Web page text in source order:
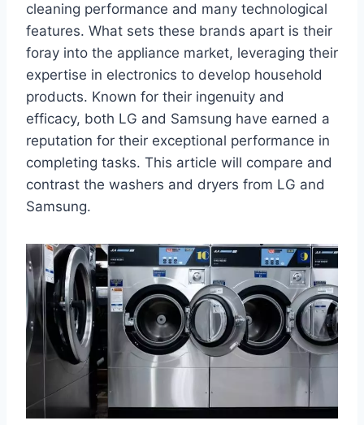
cleaning performance and many technological
features. What sets these brands apart is their
foray into the appliance market, leveraging their
expertise in electronics to develop household
products. Known for their ingenuity and
efficacy, both LG and Samsung have earned a
reputation for their exceptional performance in
completing tasks. This article will compare and
contrast the washers and dryers from LG and
Samsung.